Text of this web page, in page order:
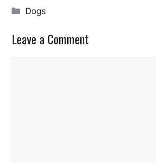
Categories
Dogs
Leave a Comment